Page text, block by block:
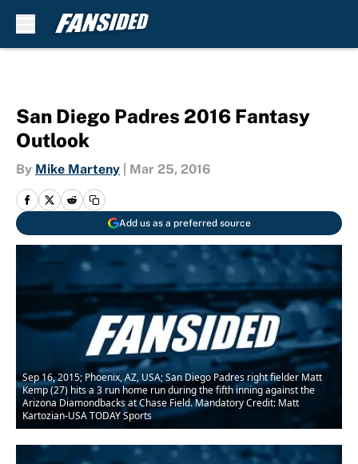
San Diego Padres 2016 Fantasy
Outlook
By Mike Marteny Mar 25, 2016
Add us as a preferred source
Sep 16, 2015; Phoenix, AZ, USA; San Diego Padres right fielder Matt
Kemp (27) hits a 3 run home run during the fifth inning against the
Arizona Diamondbacks at Chase Field. Mandatory Credit: Matt
Kartozian-USA TODAY Sports